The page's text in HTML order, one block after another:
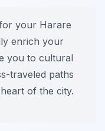
your Harare
enrich your
you to cultural
traveled paths
of the city.